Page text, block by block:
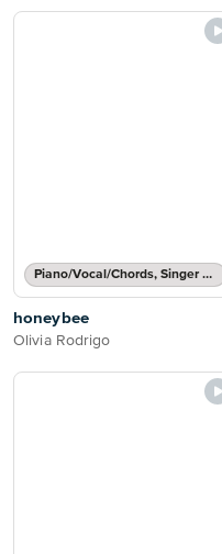
Piano/Vocal/Chords, Singer Pro
honeybee
Olivia Rodrigo